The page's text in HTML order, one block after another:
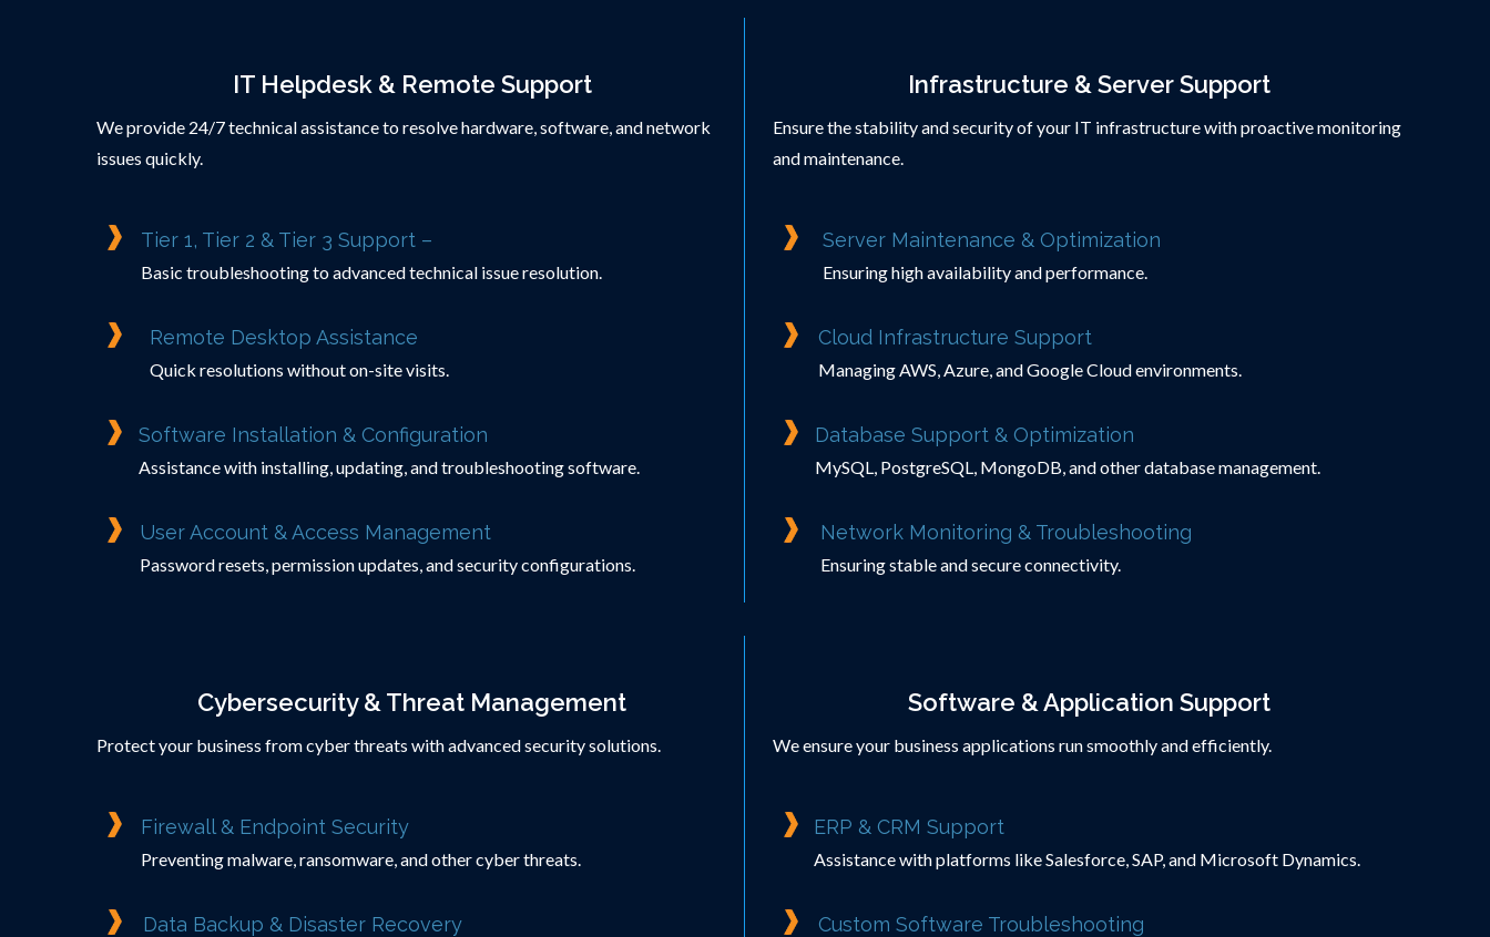
IT Helpdesk & Remote Support
We provide 24/7 technical assistance to resolve hardware, software, and network
issues quickly.
Tier 1, Tier 2 & Tier 3 Support –
Basic troubleshooting to advanced technical issue resolution.
Remote Desktop Assistance
Quick resolutions without on-site visits.
Software Installation & Configuration
Assistance with installing, updating, and troubleshooting software.
User Account & Access Management
Password resets, permission updates, and security configurations.
Infrastructure & Server Support
Ensure the stability and security of your IT infrastructure with proactive monitoring
and maintenance.
Server Maintenance & Optimization
Ensuring high availability and performance.
Cloud Infrastructure Support
Managing AWS, Azure, and Google Cloud environments.
Database Support & Optimization
MySQL, PostgreSQL, MongoDB, and other database management.
Network Monitoring & Troubleshooting
Ensuring stable and secure connectivity.
Cybersecurity & Threat Management
Protect your business from cyber threats with advanced security solutions.
Firewall & Endpoint Security
Preventing malware, ransomware, and other cyber threats.
Data Backup & Disaster Recovery
Software & Application Support
We ensure your business applications run smoothly and efficiently.
ERP & CRM Support
Assistance with platforms like Salesforce, SAP, and Microsoft Dynamics.
Custom Software Troubleshooting